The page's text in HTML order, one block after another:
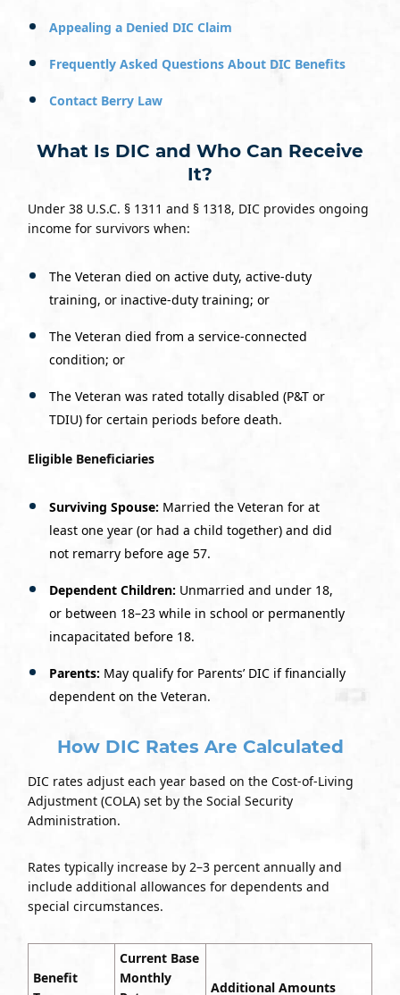
Appealing a Denied DIC Claim
Frequently Asked Questions About DIC Benefits
Contact Berry Law
What Is DIC and Who Can Receive
It?
Under 38 U.S.C. § 1311 and § 1318, DIC provides ongoing
income for survivors when:
The Veteran died on active duty, active-duty
training, or inactive-duty training; or
The Veteran died from a service-connected
condition; or
The Veteran was rated totally disabled (P&T or
TDIU) for certain periods before death.
Eligible Beneficiaries
Surviving Spouse:Married the Veteran for at
least one year (or had a child together) and did
not remarry before age 57.
Dependent Children: Unmarried and under 18,
or between 18–23 while in school or permanently
incapacitated before 18.
Parents:May qualify for Parents’ DIC if financially
dependent on the Veteran.
How DIC Rates Are Calculated
DIC rates adjust each year based on the Cost-of-Living
Adjustment (COLA) set by the Social Security
Administration.
Rates typically increase by 2–3 percent annually and
include additional allowances for dependents and
special circumstances.
Benefit
Current Base
Monthly
Additional Amounts